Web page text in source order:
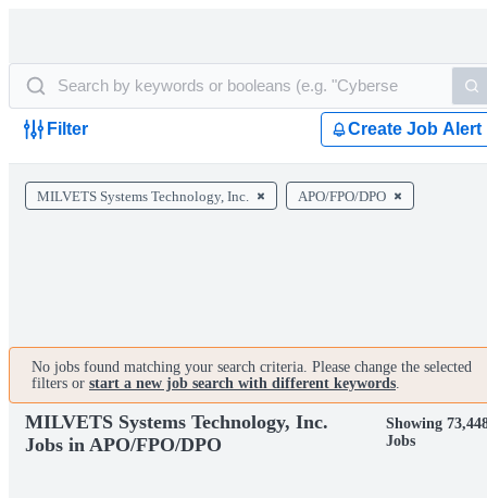
Filter Create Job Alert
MILVETS Systems Technology, Inc. APO/FPO/DPO
No jobs found matching your search criteria. Please change the selected
filters or start a new job search with different keywords.
MILVETS Systems Technology, Inc.
Jobs in APO/FPO/DPO
Showing
Jobs